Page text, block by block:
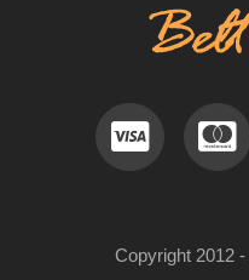
LEATHER HATS
BELT BUCKLES
WOMENS BELTS
Useful Information
My Account
Copyright 2012